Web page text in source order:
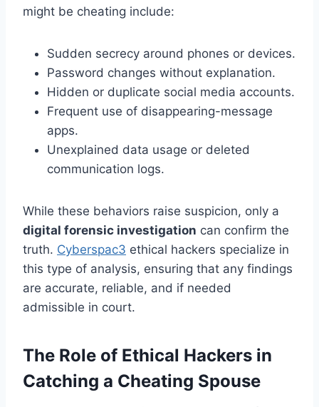
might be cheating include:
Sudden secrecy around phones or devices.
Password changes without explanation.
Hidden or duplicate social media accounts.
Frequent use of disappearing-message
apps.
Unexplained data usage or deleted
communication logs.
While these behaviors raise suspicion, only a
digital forensic investigation can confirm the
truth. Cyberspac3 ethical hackers specialize in
this type of analysis, ensuring that any findings
are accurate, reliable, and if needed
admissible in court.
The Role of Ethical Hackers in
Catching a Cheating Spouse